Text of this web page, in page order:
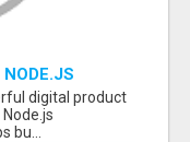
digital product
bu...